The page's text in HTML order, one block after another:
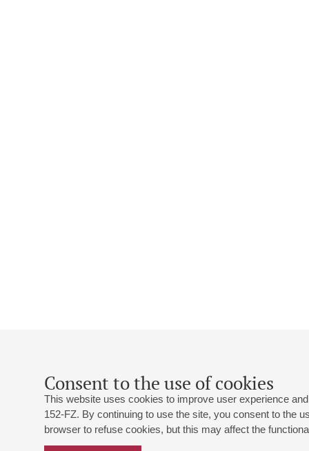
Consent to the use of cookies
This website uses cookies to improve user experience
152-FZ. By continuing to use the site, you consent to the
browser to refuse cookies, but this may affect the